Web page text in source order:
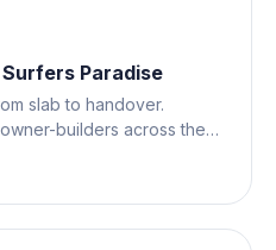
Surfers Paradise
slab to handover.
builders across the